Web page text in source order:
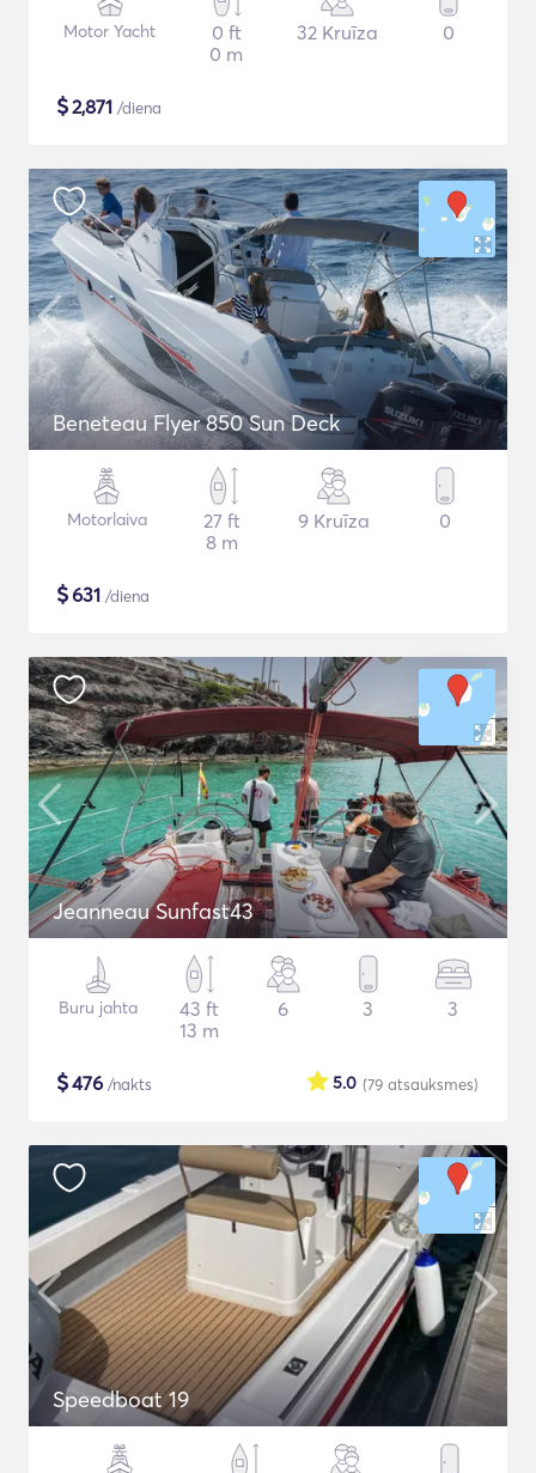
Motor Yacht
0 ft
0 m
32 Kruīza 0
$2,871 /diena
Beneteau Flyer 850 Sun Deck
Motorlaiva
27 ft
8 m
9 Kruīza 0
$631 /diena
Jeanneau Sunfast43
Buru jahta
43 ft
13 m
6 3 3
$476 /nakts (79 atsauksmes)
5.0
Speedboat 19